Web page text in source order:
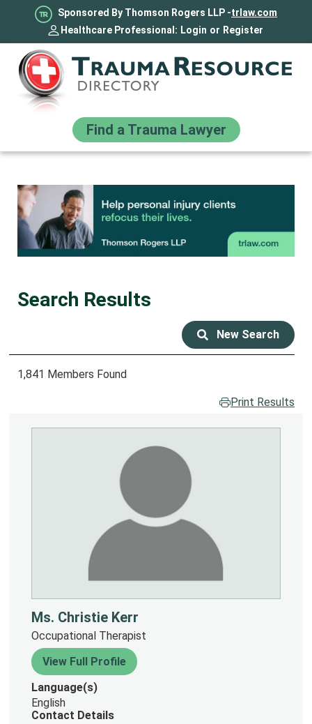
Sponsored By Thomson Rogers LLP -trlaw.com
Healthcare Professional: Login or Register
Find a Trauma Lawyer
Search Results
New Search
1,841 Members Found
Print Results
Ms. Christie Kerr
Occupational Therapist
View Full Profile
Language(s)
English
Contact Details